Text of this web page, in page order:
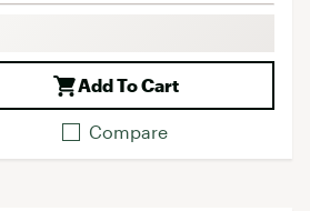
Add To Cart
Compare